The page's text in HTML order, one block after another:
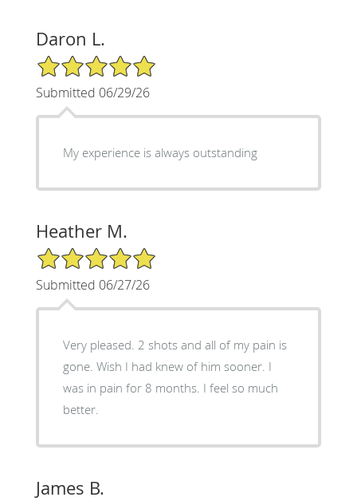
Daron L.
5/5 Star Rating
Submitted 06/29/26
My experience is always outstanding
Heather M.
5/5 Star Rating
Submitted 06/27/26
Very pleased. 2 shots and all of my pain is
gone. Wish I had knew of him sooner. I
was in pain for 8 months. I feel so much
better.
James B.